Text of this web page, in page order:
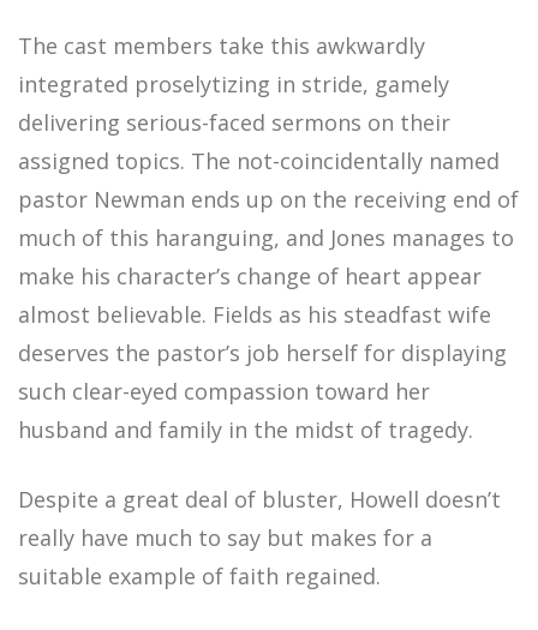
The cast members take this awkwardly
integrated proselytizing in stride, gamely
delivering serious-faced sermons on their
assigned topics. The not-coincidentally named
pastor Newman ends up on the receiving end of
much of this haranguing, and Jones manages to
make his character’s change of heart appear
almost believable. Fields as his steadfast wife
deserves the pastor’s job herself for displaying
such clear-eyed compassion toward her
husband and family in the midst of tragedy.
Despite a great deal of bluster, Howell doesn’t
really have much to say but makes for a
suitable example of faith regained.